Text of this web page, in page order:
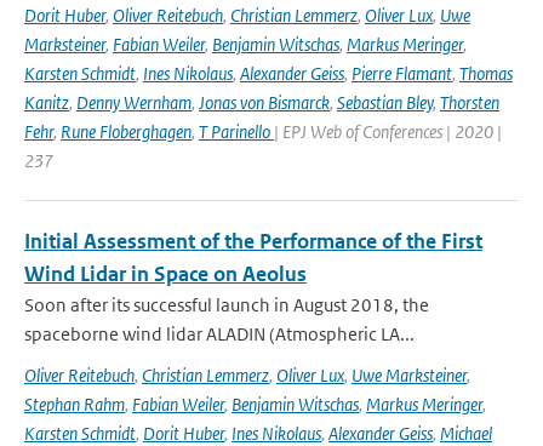
Dorit Huber, Oliver Reitebuch, Christian Lemmerz, Oliver Lux, Uwe
Marksteiner, Fabian Weiler, Benjamin Witschas, Markus Meringer,
Karsten Schmidt, Ines Nikolaus, Alexander Geiss, Pierre Flamant, Thomas
Kanitz, Denny Wernham, Jonas von Bismarck, Sebastian Bley, Thorsten
Fehr, Rune Floberghagen, T Parinello | EPJ Web of Conferences | 2020 |
237
Initial Assessment of the Performance of the First
Wind Lidar in Space on Aeolus
Soon after its successful launch in August 2018, the
spaceborne wind lidar ALADIN (Atmospheric LA...
Oliver Reitebuch, Christian Lemmerz, Oliver Lux, Uwe Marksteiner,
Stephan Rahm, Fabian Weiler, Benjamin Witschas, Markus Meringer,
Karsten Schmidt, Dorit Huber, Ines Nikolaus, Alexander Geiss, Michael